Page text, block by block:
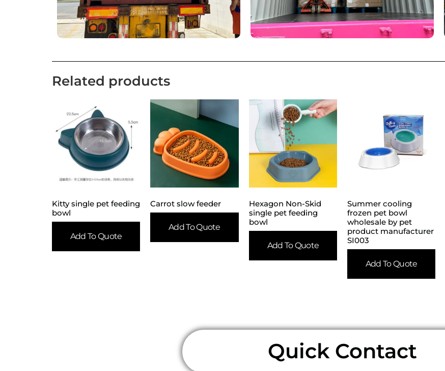
Related products
Kitty single pet feeding
bowl
Add To Quote
Carrot slow feeder
Add To Quote
Hexagon Non-Skid
single pet feeding
bowl
Add To Quote
Summer cooling
frozen pet bowl
wholesale by pet
product manufacturer
SI003
Add To Quote
Quick Contact